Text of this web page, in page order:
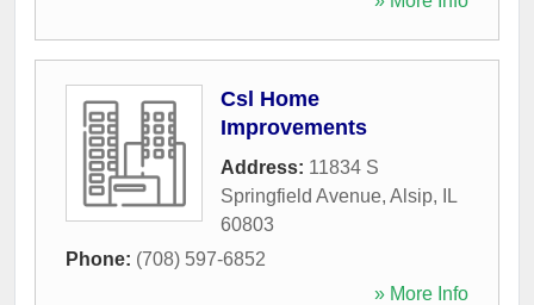
Csl Home
Improvements
Address: 11834 S
Springfield Avenue, Alsip,
IL
60803
Phone: (708) 597-6852
» More Info